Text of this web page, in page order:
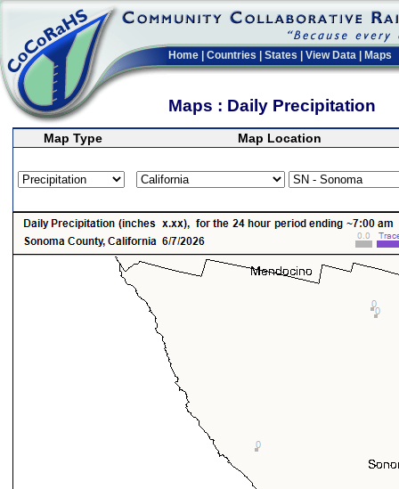
Home Countries States View Data Maps
Maps : Daily Precipitation
Map Type Map Location